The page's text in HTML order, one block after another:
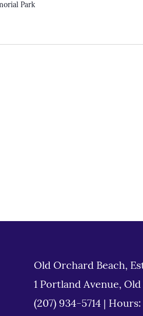
Park
Old Orchard Beach,
1 Portland Avenue,
(207) 934-5714